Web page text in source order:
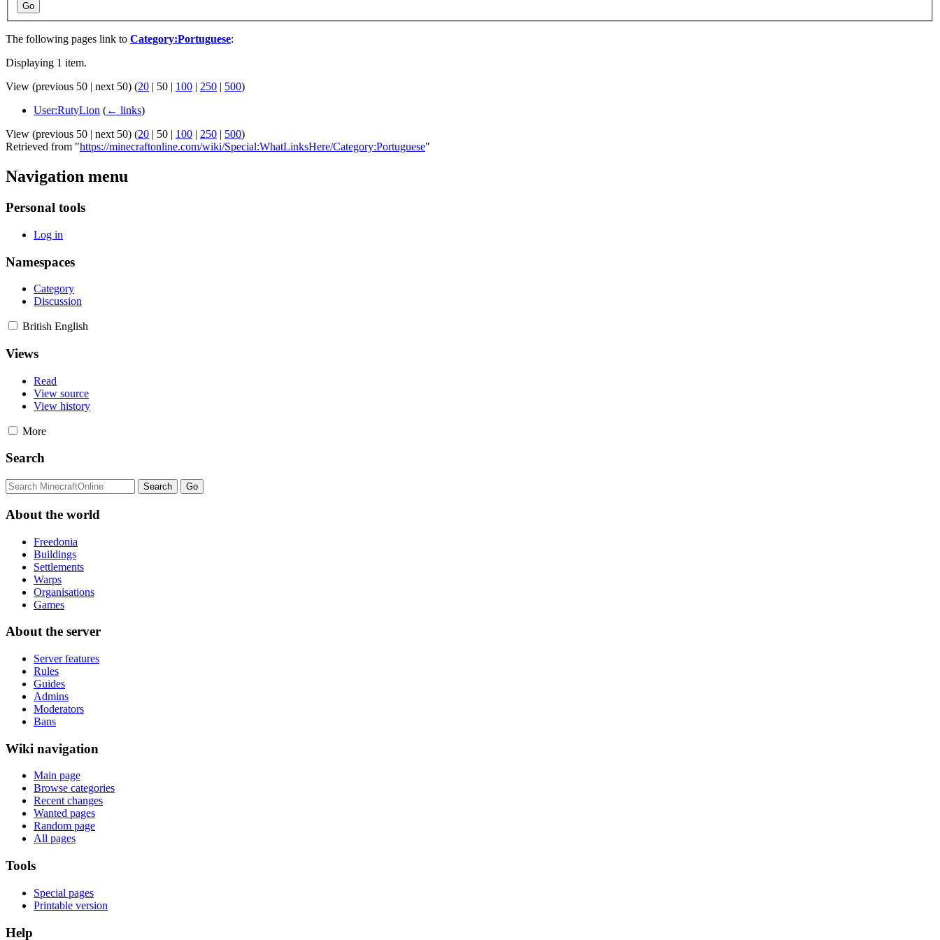
Go
The following pages link to Category:Portuguese:
Displaying 1 item.
View (previous 50 | next 50) (20 | 50 | 100 | 250 | 500)
User:RutyLion (← links)
View (previous 50 | next 50) (20 | 50 | 100 | 250 | 500)
Retrieved from "https://minecraftonline.com/wiki/Special:WhatLinksHere/Category:Portuguese"
Navigation menu
Personal tools
Log in
Namespaces
Category
Discussion
British English
Views
Read
View source
View history
More
Search
About the world
Freedonia
Buildings
Settlements
Warps
Organisations
Games
About the server
Server features
Rules
Guides
Admins
Moderators
Bans
Wiki navigation
Main page
Browse categories
Recent changes
Wanted pages
Random page
All pages
Tools
Special pages
Printable version
Help